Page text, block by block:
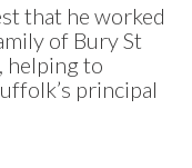
that he worked
of Bury St
helping to
principal